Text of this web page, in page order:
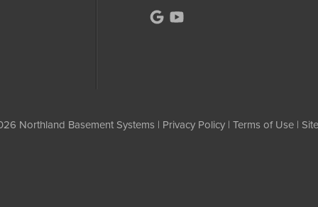
Northland Basement Systems | Privacy Policy| Terms of Use|